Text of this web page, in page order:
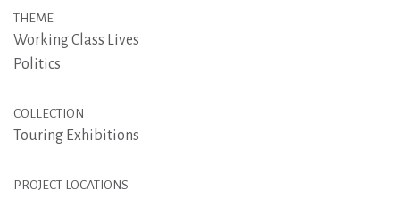
THEME
Working Class Lives
Politics
COLLECTION
Touring Exhibitions
PROJECT LOCATIONS